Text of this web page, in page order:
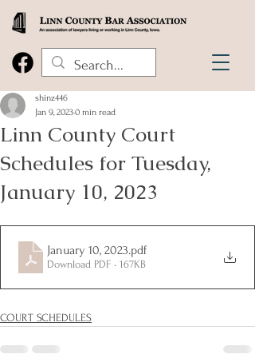
Linn County Court
Schedules for Tuesday,
January 10, 2023
shinz446
Jan 9, 20230 min read
January 10, 2023.pdf
Download PDF • 167KB
COURT SCHEDULES